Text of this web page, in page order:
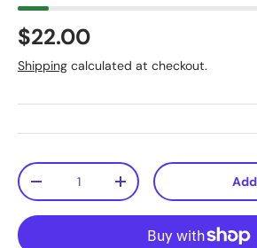
$22.00
Shipping calculated at checkout.
Qty
+